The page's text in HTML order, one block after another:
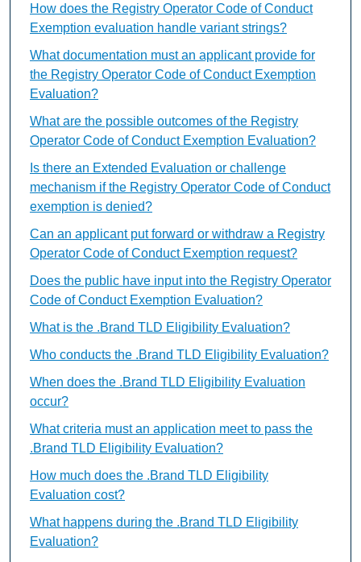
How does the Registry Operator Code of Conduct
Exemption evaluation handle variant strings?
What documentation must an applicant provide for
the Registry Operator Code of Conduct Exemption
Evaluation?
What are the possible outcomes of the Registry
Operator Code of Conduct Exemption Evaluation?
Is there an Extended Evaluation or challenge
mechanism if the Registry Operator Code of Conduct
exemption is denied?
Can an applicant put forward or withdraw a Registry
Operator Code of Conduct Exemption request?
Does the public have input into the Registry Operator
Code of Conduct Exemption Evaluation?
What is the .Brand TLD Eligibility Evaluation?
Who conducts the .Brand TLD Eligibility Evaluation?
When does the .Brand TLD Eligibility Evaluation
occur?
What criteria must an application meet to pass the
.Brand TLD Eligibility Evaluation?
How much does the .Brand TLD Eligibility
Evaluation cost?
What happens during the .Brand TLD Eligibility
Evaluation?